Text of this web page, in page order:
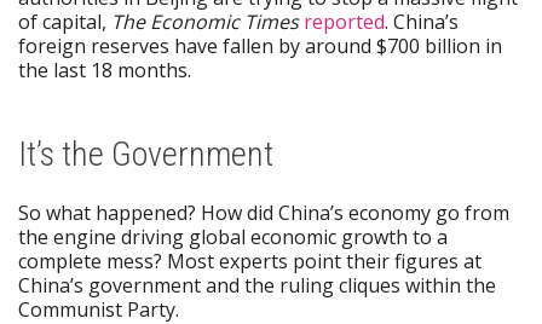
of capital, The Economic Times reported. China’s
foreign reserves have fallen by around $700 billion in
the last 18 months.
It’s the Government
So what happened? How did China’s economy go from
the engine driving global economic growth to a
complete mess? Most experts point their figures at
China’s government and the ruling cliques within the
Communist Party.